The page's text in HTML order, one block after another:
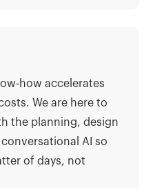
how accelerates
We are here to
the planning, design
AI so
of days, not